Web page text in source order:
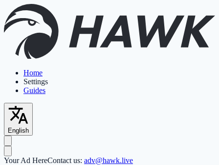
Home
Settings
Guides
English
Your Ad HereContact us: adv@hawk.live